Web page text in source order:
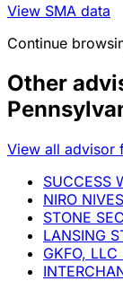
View SMA data
Continue
Other
View all advisor
SUCCESS
NIRO
STONE
LANSING
GKFO, LLC